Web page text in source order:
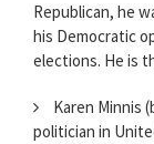
Republican, he
his Democratic
elections. He is
Karen Minnis
politician in